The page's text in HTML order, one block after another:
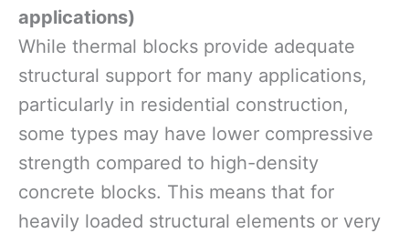
applications)
While thermal blocks provide adequate
structural support for many applications,
particularly in residential construction,
some types may have lower compressive
strength compared to high-density
concrete blocks. This means that for
heavily loaded structural elements or very